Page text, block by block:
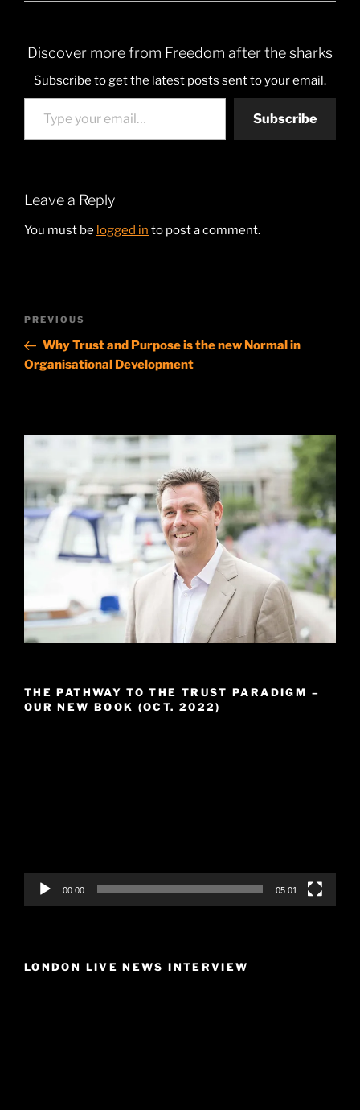
Discover more from Freedom after the sharks
Subscribe to get the latest posts sent to your email.
Type your email…
Subscribe
Leave a Reply
You must be logged in to post a comment.
Previous
Post
PREVIOUS
Why Trust and Purpose is the new Normal in
Organisational Development
THE PATHWAY TO THE TRUST PARADIGM –
OUR NEW BOOK (OCT. 2022)
00:00 05:01
LONDON LIVE NEWS INTERVIEW